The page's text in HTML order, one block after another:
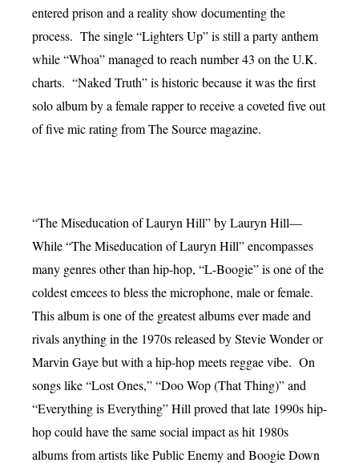
entered prison and a reality show documenting the
process. The single “Lighters Up” is still a party anthem
while “Whoa” managed to reach number 43 on the U.K.
charts. “Naked Truth” is historic because it was the first
solo album by a female rapper to receive a coveted five out
of five mic rating from The Source magazine.
“The Miseducation of Lauryn Hill” by Lauryn Hill—
While “The Miseducation of Lauryn Hill” encompasses
many genres other than hip-hop, “L-Boogie” is one of the
coldest emcees to bless the microphone, male or female.
This album is one of the greatest albums ever made and
rivals anything in the 1970s released by Stevie Wonder or
Marvin Gaye but with a hip-hop meets reggae vibe. On
songs like “Lost Ones,” “Doo Wop (That Thing)” and
“Everything is Everything” Hill proved that late 1990s hip-
hop could have the same social impact as hit 1980s
albums from artists like Public Enemy and Boogie Down